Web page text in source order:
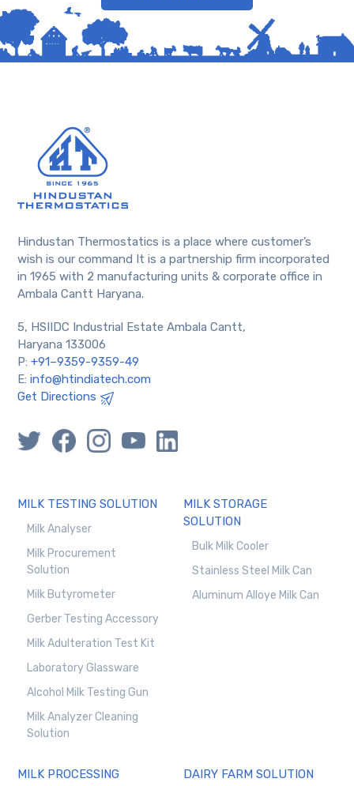
Hindustan Thermostatics is a place where customer’s
wish is our command It is a partnership firm incorporated
in 1965 with 2 manufacturing units & corporate office in
Ambala Cantt Haryana.
5, HSIIDC Industrial Estate Ambala Cantt,
Haryana 133006
P:+91–9359-9359-49
E:info@htindiatech.com
Get Directions
MILK TESTING SOLUTION
Milk Analyser
Milk Procurement
Solution
Milk Butyrometer
Gerber Testing Accessory
Milk Adulteration Test Kit
Laboratory Glassware
Alcohol Milk Testing Gun
Milk Analyzer Cleaning
Solution
MILK STORAGE
SOLUTION
Bulk Milk Cooler
Stainless Steel Milk Can
Aluminum Alloye Milk Can
MILK PROCESSING
DAIRY FARM SOLUTION